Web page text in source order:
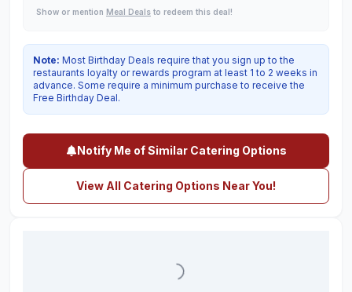
Show or mention Meal Deals to redeem this deal!
Note: Most Birthday Deals require that you sign up to the
restaurants loyalty or rewards program at least 1 to 2 weeks in
advance. Some require a minimum purchase to receive the
Free Birthday Deal.
Notify Me of Similar Catering Options
View All Catering Options Near You!